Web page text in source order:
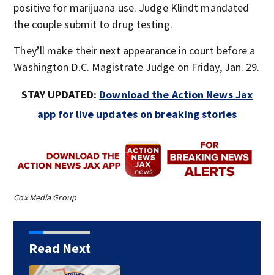
positive for marijuana use. Judge Klindt mandated
the couple submit to drug testing.
They’ll make their next appearance in court before a
Washington D.C. Magistrate Judge on Friday, Jan. 29.
STAY UPDATED: Download the Action News Jax
app for live updates on breaking stories
Cox Media Group
Read Next